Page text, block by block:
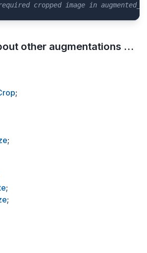
cropped image in
other augmentations …
;
;
;
;